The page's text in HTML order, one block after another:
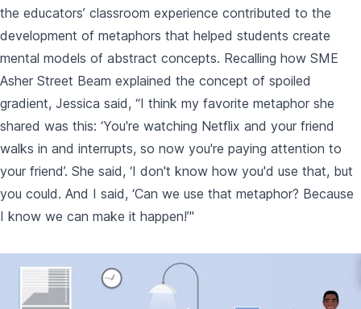
the educators’ classroom experience contributed to the
development of metaphors that helped students create
mental models of abstract concepts. Recalling how SME
Asher Street Beam explained the concept of spoiled
gradient, Jessica said, “I think my favorite metaphor she
shared was this: ‘You're watching Netflix and your friend
walks in and interrupts, so now you're paying attention to
your friend’. She said, ‘I don't know how you'd use that, but
you could. And I said, ‘Can we use that metaphor? Because
I know we can make it happen!’"